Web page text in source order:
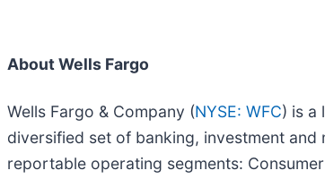
About Wells Fargo
Wells Fargo & Company (NYSE: WFC) is a
diversified set of banking, investment
reportable operating segments: